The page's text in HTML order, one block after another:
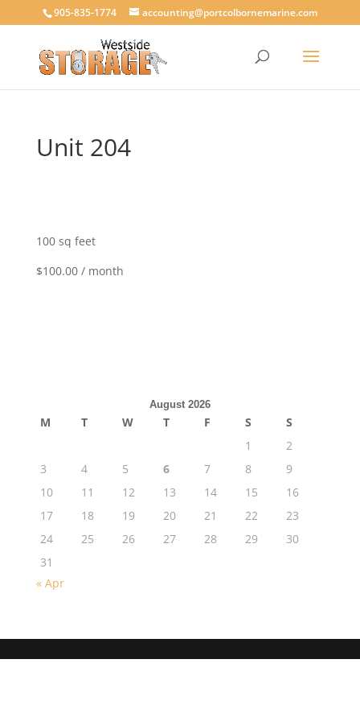
905-835-1774 accounting@portcolbornemarine.com
Unit 204
100 sq feet
$100.00 / month
August 2026
M T W T F S
S
1
2
3
4 5 6 7 8
9
10
11 12 13 14 15
16
17
18 19 20 21 22
23
24
25 26 27 28 29
30
31
« Apr